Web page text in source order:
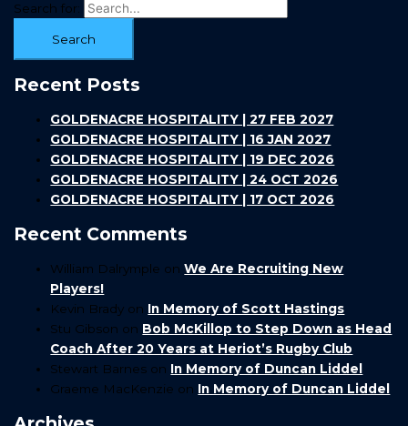
Search for:
Recent Posts
GOLDENACRE HOSPITALITY | 27 FEB 2027
GOLDENACRE HOSPITALITY | 16 JAN 2027
GOLDENACRE HOSPITALITY | 19 DEC 2026
GOLDENACRE HOSPITALITY | 24 OCT 2026
GOLDENACRE HOSPITALITY | 17 OCT 2026
Recent Comments
William Dalrymple onWe Are Recruiting New
Players!
Kevin Brady on In Memory of Scott Hastings
Stu Gibson on Bob McKillop to Step Down as Head
Coach After 20 Years at Heriot’s Rugby Club
Stewart Barnes on In Memory of Duncan Liddel
Graeme MacKenzie on In Memory of Duncan Liddel